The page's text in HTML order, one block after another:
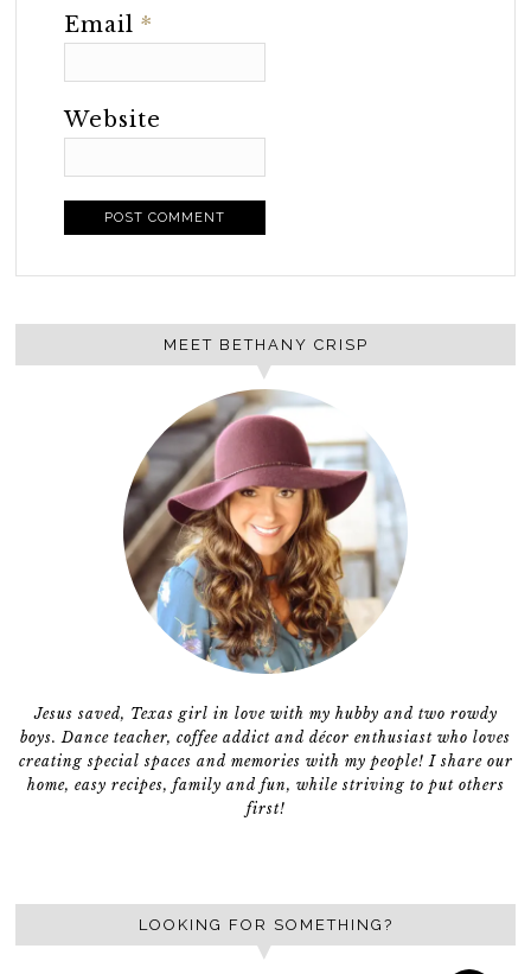
Email*
Website
MEET BETHANY CRISP
Jesus saved, Texas girl in love with my hubby and two rowdy
boys. Dance teacher, coffee addict and décor enthusiast who loves
creating special spaces and memories with my people! I share our
home, easy recipes, family and fun, while striving to put others
first!
LOOKING FOR SOMETHING?